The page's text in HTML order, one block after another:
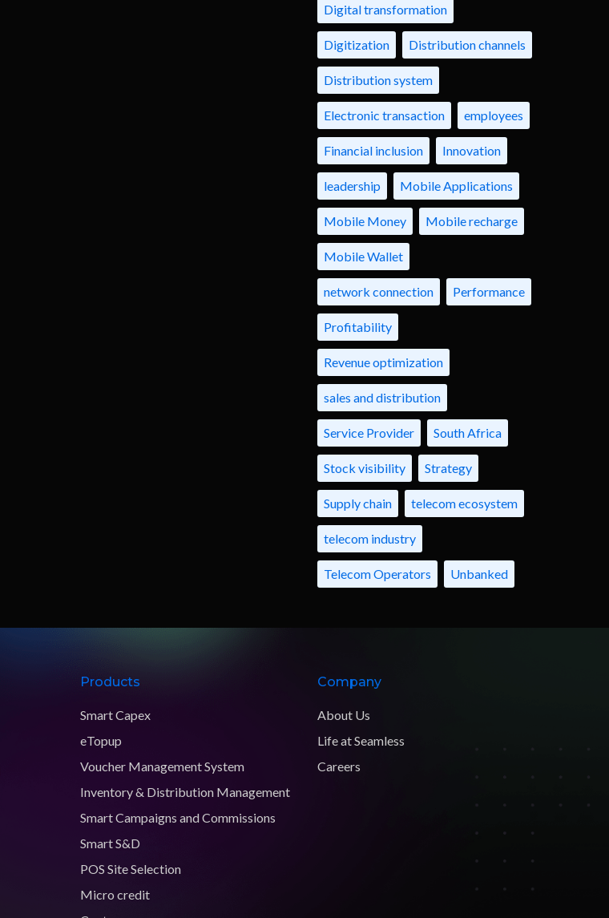
Digital transformation
Digitization Distribution channels
Distribution system
Electronic transaction employees
Financial inclusion Innovation
leadership Mobile Applications
Mobile Money Mobile recharge
Mobile Wallet
network connection Performance
Profitability
Revenue optimization
sales and distribution
Service Provider South Africa
Stock visibility Strategy
Supply chain telecom ecosystem
telecom industry
Telecom Operators Unbanked
Products
Smart Capex
eTopup
Voucher Management System
Inventory & Distribution Management
Smart Campaigns and Commissions
Smart S&D
POS Site Selection
Micro credit
Company
About Us
Life at Seamless
Careers